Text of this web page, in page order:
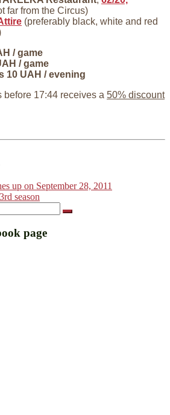
far from the Circus)
(preferably black, white and red
/ game
/ game
10 UAH / evening
before 17:44 receives a 50% discount
up on September 28, 2011
season
page